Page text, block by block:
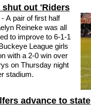
out 'Riders
A pair of first half
Reineke was all
to improve to 6-1-1
League girls
with a 2-0 win over
on Thursday night
stadium.
advance to state